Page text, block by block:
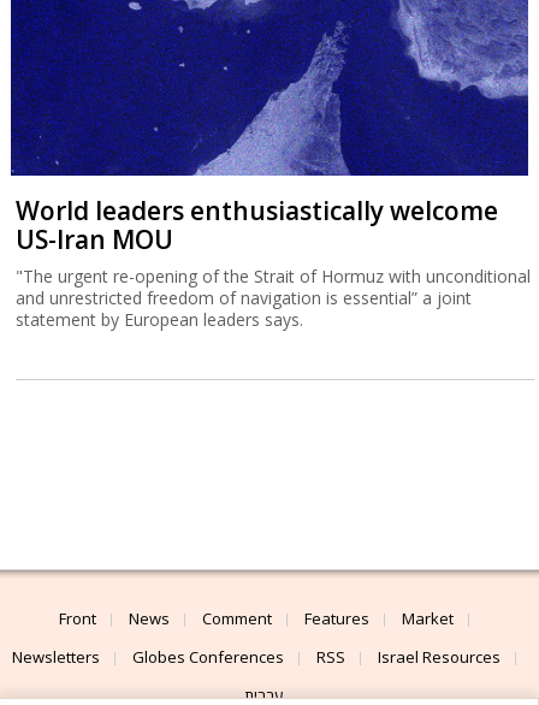
World leaders enthusiastically welcome
US-Iran MOU
"The urgent re-opening of the Strait of Hormuz with unconditional
and unrestricted freedom of navigation is essential” a joint
statement by European leaders says.
Front News Comment Features
Market
Newsletters
Globes Conferences RSS
Israel Resources
עברית